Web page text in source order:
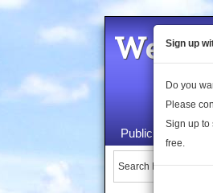
Public Maps
Search Locations:
Sign up
Do you
Please
Sign up to
free.